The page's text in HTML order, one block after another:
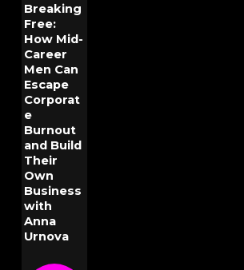
Breaking
Free:
How Mid-
Career
Men Can
Escape
Corporat
e
Burnout
and Build
Their
Own
Business
with
Anna
Urnova